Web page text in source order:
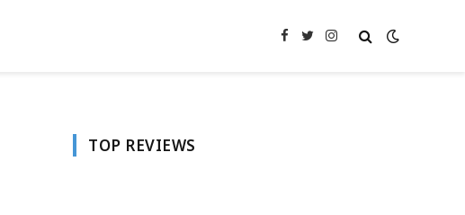
Facebook
TwitterInstagram
TOP REVIEWS